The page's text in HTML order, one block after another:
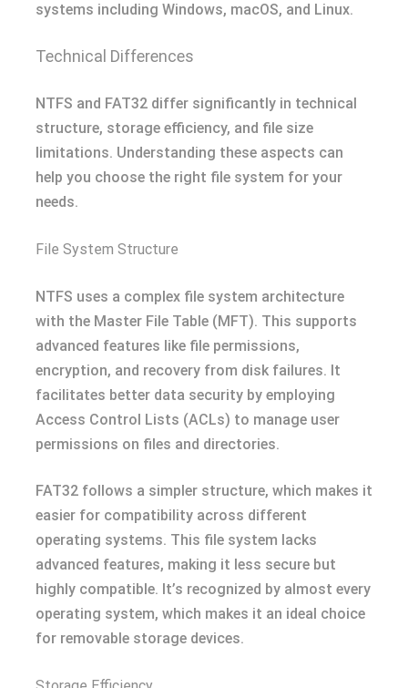
systems including Windows, macOS, and Linux.
Technical Differences
NTFS and FAT32 differ significantly in technical
structure, storage efficiency, and file size
limitations. Understanding these aspects can
help you choose the right file system for your
needs.
File System Structure
NTFS uses a complex file system architecture
with the Master File Table (MFT). This supports
advanced features like file permissions,
encryption, and recovery from disk failures. It
facilitates better data security by employing
Access Control Lists (ACLs) to manage user
permissions on files and directories.
FAT32 follows a simpler structure, which makes it
easier for compatibility across different
operating systems. This file system lacks
advanced features, making it less secure but
highly compatible. It’s recognized by almost every
operating system, which makes it an ideal choice
for removable storage devices.